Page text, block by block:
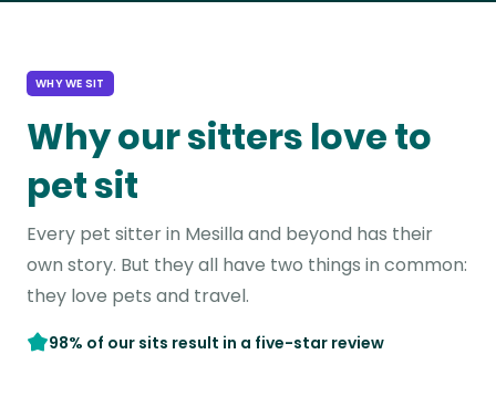
WHY WE SIT
Why our sitters love to
pet sit
Every pet sitter in Mesilla and beyond has their
own story. But they all have two things in common:
they love pets and travel.
98% of our sits result in a five-star review